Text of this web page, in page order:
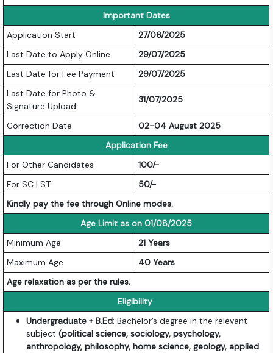
Important Dates
Application Start
27/06/2025
Last Date to Apply Online
29/07/2025
Last Date for Fee Payment
29/07/2025
Last Date for Photo &
Signature Upload
31/07/2025
Correction Date
02-04 August 2025
Application Fee
For Other Candidates
100/-
For SC | ST
50/-
Kindly pay the fee through Online modes.
Age Limit as on 01/08/2025
Minimum Age
21 Years
Maximum Age
40 Years
Age relaxation as per the rules.
Eligibility
Undergraduate + B.Ed: Bachelor’s degree in the relevant
subject(political science, sociology, psychology,
anthropology, philosophy, home science, geology, applied